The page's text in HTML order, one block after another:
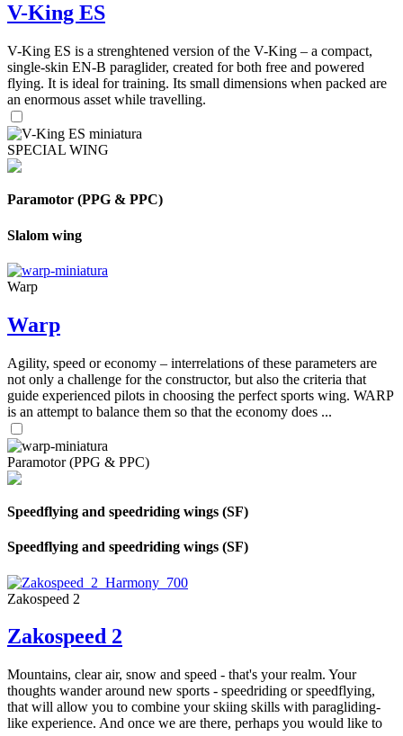
V-King ES
V-King ES is a strenghtened version of the V-King – a compact,
single-skin EN-B paraglider, created for both free and powered
flying. It is ideal for training. Its small dimensions when packed are
an enormous asset while travelling.
SPECIAL WING
Paramotor (PPG & PPC)
Slalom wing
Warp
Warp
Agility, speed or economy – interrelations of these parameters are
not only a challenge for the constructor, but also the criteria that
guide experienced pilots in choosing the perfect sports wing. WARP
is an attempt to balance them so that the economy does ...
Paramotor (PPG & PPC)
Speedflying and speedriding wings (SF)
Speedflying and speedriding wings (SF)
Zakospeed 2
Zakospeed 2
Mountains, clear air, snow and speed - that's your realm. Your
thoughts wander around new sports - speedriding or speedflying,
that will allow you to combine your skiing skills with paragliding-
like experience. And once we are there, perhaps you would like to